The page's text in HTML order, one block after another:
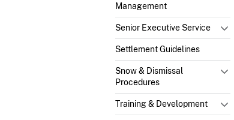
Management
Senior Executive Service
Settlement Guidelines
Snow & Dismissal
Procedures
Training & Development